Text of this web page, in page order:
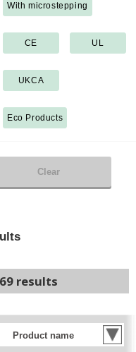
With microstepping
CE UL
UKCA
Eco Products
Clear
results
Product name